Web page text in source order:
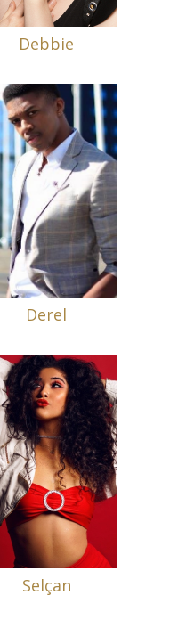
Debbie
Derel
Selçan